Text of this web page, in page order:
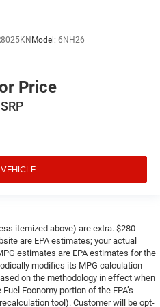
Model: 6NH26
Price
itemized above) are extra. $280
are EPA estimates; your actual
estimates are EPA estimates for the
modifies its MPG calculation
on the methodology in effect when
Economy portion of the EPA’s
tool). Customer will be opt-